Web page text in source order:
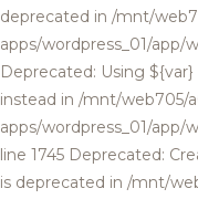
deprecated in /mnt/
apps/wordpress_01/app/
Deprecated: Using
instead in /mnt/web705/
apps/wordpress_01/
line 1745 Deprecated:
is deprecated in /mnt/